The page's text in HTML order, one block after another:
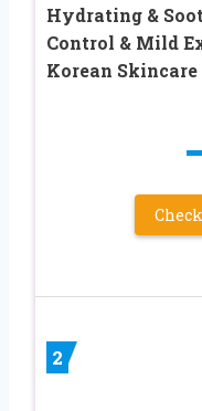
Hydrating &
Control & Mild
Korean Skincare
2